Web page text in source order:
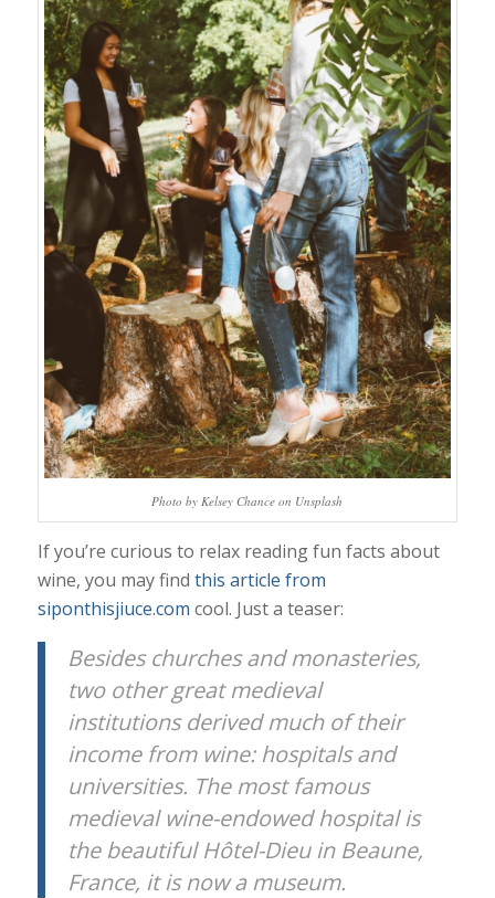
Photo by Kelsey Chance on Unsplash
If you’re curious to relax reading fun facts about
wine, you may find this article from
siponthisjiuce.com cool. Just a teaser:
Besides churches and monasteries,
two other great medieval
institutions derived much of their
income from wine: hospitals and
universities. The most famous
medieval wine-endowed hospital is
the beautiful Hôtel-Dieu in Beaune,
France, it is now a museum.